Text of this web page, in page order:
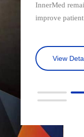
The 20th
topics such as
View